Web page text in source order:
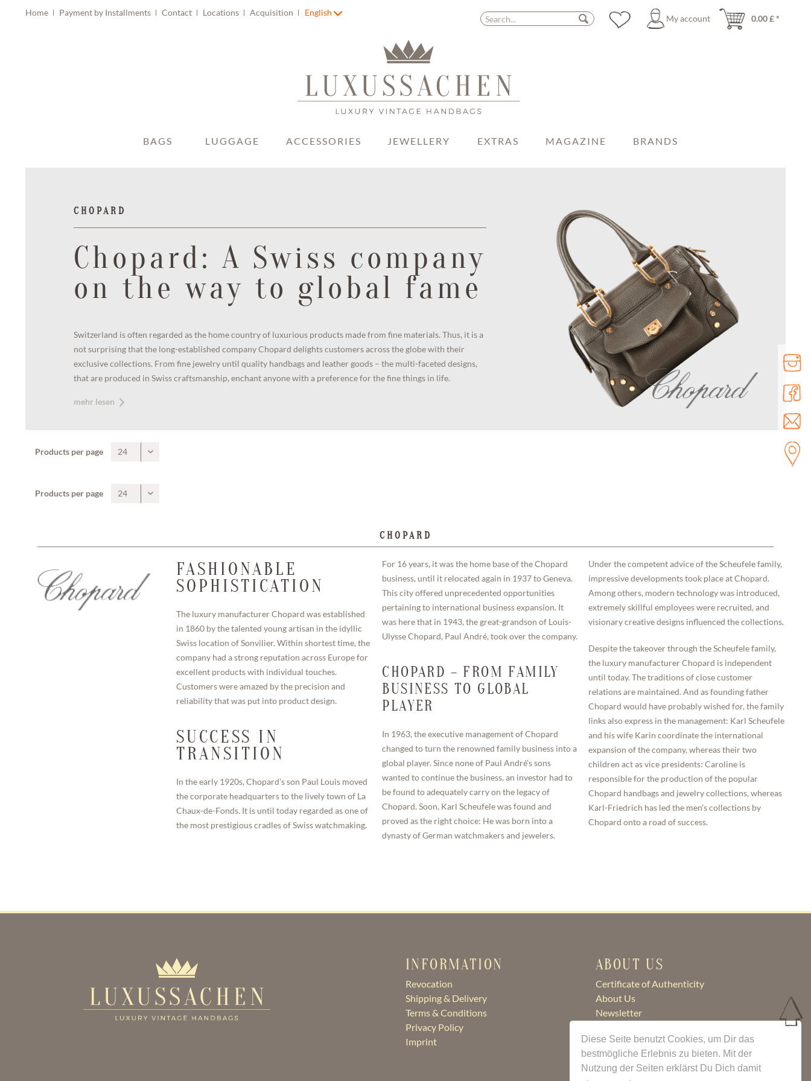
Diese Seite benutzt Cookies, um Dir das
bestmögliche Erlebnis zu bieten. Mit der
Nutzung der Seiten erklärst Du Dich damit
Home Payment by Installments Contact Locations Acquisition English
My account 0.00 £ *
BAGS LUGGAGE ACCESSORIES JEWELLERY EXTRAS MAGAZINE BRANDS
CHOPARD
Chopard: A Swiss company
on the way to global fame
Switzerland is often regarded as the home country of luxurious products made from fine materials. Thus, it is a
not surprising that the long-established company Chopard delights customers across the globe with their
exclusive collections. From fine jewelry until quality handbags and leather goods – the multi-faceted designs,
that are produced in Swiss craftsmanship, enchant anyone with a preference for the fine things in life.
mehr lesen
CHOPARD
FASHIONABLE
SOPHISTICATION
The luxury manufacturer Chopard was established
in 1860 by the talented young artisan in the idyllic
Swiss location of Sonvilier. Within shortest time, the
company had a strong reputation across Europe for
excellent products with individual touches.
Customers were amazed by the precision and
reliability that was put into product design.
SUCCESS IN
TRANSITION
In the early 1920s, Chopard’s son Paul Louis moved
the corporate headquarters to the lively town of La
Chaux-de-Fonds. It is until today regarded as one of
the most prestigious cradles of Swiss watchmaking.
For 16 years, it was the home base of the Chopard
business, until it relocated again in 1937 to Geneva.
This city offered unprecedented opportunities
pertaining to international business expansion. It
was here that in 1943, the great-grandson of Louis-
Ulysse Chopard, Paul André, took over the company.
CHOPARD – FROM FAMILY
BUSINESS TO GLOBAL
PLAYER
In 1963, the executive management of Chopard
changed to turn the renowned family business into a
global player. Since none of Paul André’s sons
wanted to continue the business, an investor had to
be found to adequately carry on the legacy of
Chopard. Soon, Karl Scheufele was found and
proved as the right choice: He was born into a
dynasty of German watchmakers and jewelers.
Under the competent advice of the Scheufele family,
impressive developments took place at Chopard.
Among others, modern technology was introduced,
extremely skillful employees were recruited, and
visionary creative designs influenced the collections.
Despite the takeover through the Scheufele family,
the luxury manufacturer Chopard is independent
until today. The traditions of close customer
relations are maintained. And as founding father
Chopard would have probably wished for, the family
links also express in the management: Karl Scheufele
and his wife Karin coordinate the international
expansion of the company, whereas their two
children act as vice presidents: Caroline is
responsible for the production of the popular
Chopard handbags and jewelry collections, whereas
Karl-Friedrich has led the men’s collections by
Chopard onto a road of success.
Products per page
Products per page
INFORMATION
Revocation
Shipping & Delivery
Terms & Conditions
Privacy Policy
Imprint
ABOUT US
Certificate of Authenticity
About Us
Newsletter